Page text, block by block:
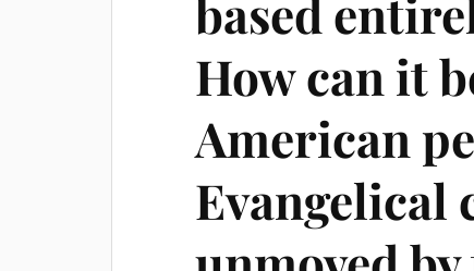
based
How can it
American
Evangelical